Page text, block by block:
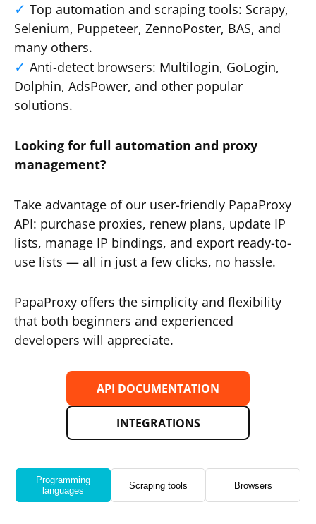
Top automation and scraping tools: Scrapy,
Selenium, Puppeteer, ZennoPoster, BAS, and
many others.
Anti-detect browsers: Multilogin, GoLogin,
Dolphin, AdsPower, and other popular
solutions.
Looking for full automation and proxy
management?
Take advantage of our user-friendly PapaProxy
API: purchase proxies, renew plans, update IP
lists, manage IP bindings, and export ready-to-
use lists — all in just a few clicks, no hassle.
PapaProxy offers the simplicity and flexibility
that both beginners and experienced
developers will appreciate.
API DOCUMENTATION
INTEGRATIONS
Programming
languages
Scraping tools Browsers